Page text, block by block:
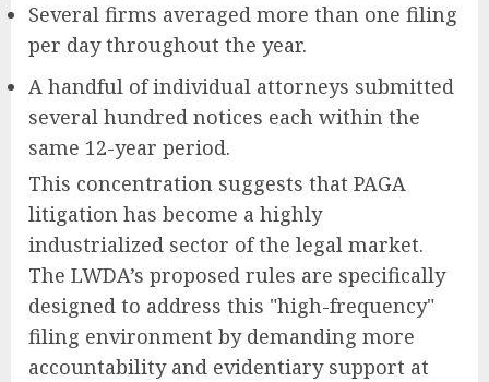
Several firms averaged more than one filing
per day throughout the year.
A handful of individual attorneys submitted
several hundred notices each within the
same 12-year period.
This concentration suggests that PAGA
litigation has become a highly
industrialized sector of the legal market.
The LWDA’s proposed rules are specifically
designed to address this "high-frequency"
filing environment by demanding more
accountability and evidentiary support at